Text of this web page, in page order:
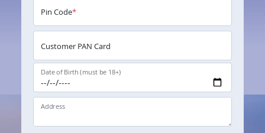
Pin Code*
Customer PAN Card
Date of Birth (must be 18+)
Address